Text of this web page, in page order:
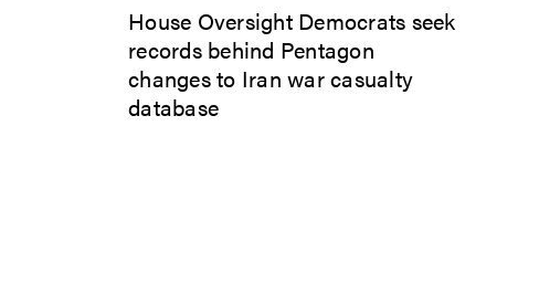
House Oversight Democrats seek
records behind Pentagon
changes to Iran war casualty
database